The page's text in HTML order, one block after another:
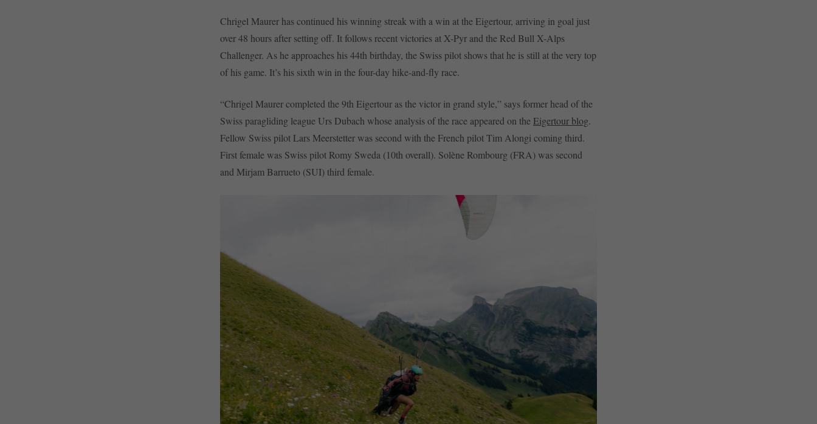
Chrigel Maurer has continued his winning streak with a win at the Eigertour, arriving in goal just
over 48 hours after setting off. It follows recent victories at X-Pyr and the Red Bull X-Alps
Challenger. As he approaches his 44th birthday, the Swiss pilot shows that he is still at the very top
of his game. It’s his sixth win in the four-day hike-and-fly race.
“Chrigel Maurer completed the 9th Eigertour as the victor in grand style,” says former head of the
Swiss paragliding league Urs Dubach whose analysis of the race appeared on the Eigertour blog.
Fellow Swiss pilot Lars Meerstetter was second with the French pilot Tim Alongi coming third.
First female was Swiss pilot Romy Sweda (10th overall). Solène Rombourg (FRA) was second
and Mirjam Barrueto (SUI) third female.